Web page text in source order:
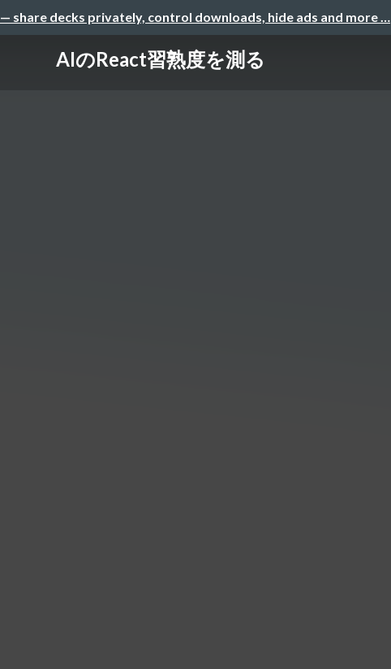
— share decks privately, control downloads, hide ads and more …
AIのReact習熟度を測る